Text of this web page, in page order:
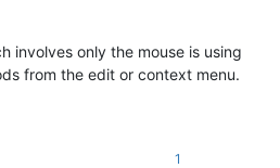
involves only the mouse is using
from the edit or context menu.
1